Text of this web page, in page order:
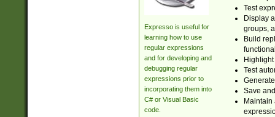
Expresso is useful for
learning how to use
regular expressions
and for developing and
debugging regular
expressions prior to
incorporating them into
C# or Visual Basic
code.
Test
Display
groups,
Build
Test
Save